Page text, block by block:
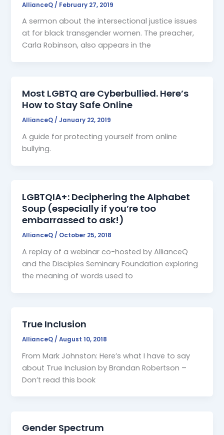
AllianceQ / February 27, 2019
A sermon about the intersectional justice issues
at for black transgender women. The preacher,
Carla Robinson, also appears in the
Most LGBTQ are Cyberbullied. Here’s
How to Stay Safe Online
AllianceQ/January 22, 2019
A guide for protecting yourself from online
bullying.
LGBTQIA+: Deciphering the Alphabet
Soup (especially if you’re too
embarrassed to ask!)
AllianceQ / October 25, 2018
A replay of a webinar co-hosted by AllianceQ
and the Disciples Seminary Foundation exploring
the meaning of words used to
True Inclusion
AllianceQ /August 10, 2018
From Mark Johnston: Here’s what I have to say
about True Inclusion by Brandan Robertson –
Don’t read this book
Gender Spectrum